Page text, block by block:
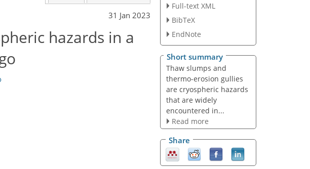
31 Jan 2023
hazards in a
Full-text XML
BibTeX
EndNote
Short summary
Thaw slumps and
thermo-erosion gullies
are cryospheric hazards
that are widely
encountered in...
Read more
Share